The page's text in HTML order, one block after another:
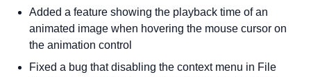
Added a feature showing the playback time of an
animated image when hovering the mouse cursor on
the animation control
Fixed a bug that disabling the context menu in File